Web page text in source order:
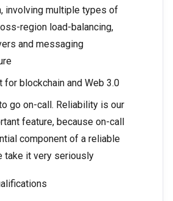
involving multiple types of
region load-balancing,
and messaging
for blockchain and Web 3.0
go on-call. ​​Reliability is our
feature, because on-call
component of a reliable
take it very seriously